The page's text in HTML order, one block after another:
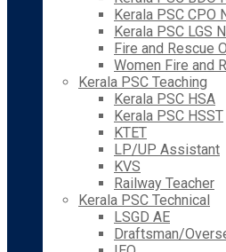
Kerala PSC CPO
Kerala PSC LGS
Fire and Rescue
Women Fire and
Kerala PSC Teaching
Kerala PSC HSA
Kerala PSC HSST
KTET
LP/UP Assistant
KVS
Railway Teacher
Kerala PSC Technical
LSGD AE
Draftsman/